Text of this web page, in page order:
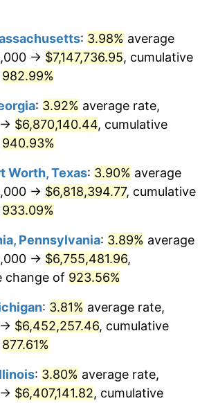
2.95%
1.56%
3.36%
2.85%
1.58%
2.28%
3.39%
2.85%
: 3.98% average
→ $7,147,736.95, cumulative
982.99%
: 3.92% average rate,
→ $6,870,140.44, cumulative
940.93%
Worth, Texas: 3.90% average
→ $6,818,394.77, cumulative
933.09%
Pennsylvania: 3.89% average
→ $6,755,481.96,
change of 923.56%
: 3.81% average rate,
→ $6,452,257.46, cumulative
877.61%
: 3.80% average rate,
→ $6,407,141.82, cumulative